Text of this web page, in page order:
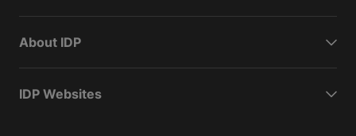
About IDP
IDP Websites